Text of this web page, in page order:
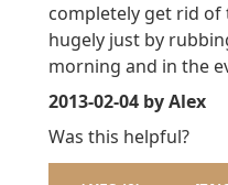
completely get rid of
hugely just by
morning and in the
2013-02-04 by Alex
Was this helpful?